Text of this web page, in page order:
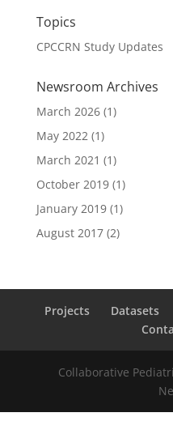
Topics
CPCCRN Study Updates
Newsroom Archives
March 2026(1)
May 2022(1)
March 2021 (1)
October 2019(1)
January 2019(1)
August 2017(2)
Projects Datasets
Collaborative